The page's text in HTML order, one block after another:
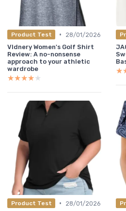
Product Test •
28/01/2026
Vldnery Women's Golf Shirt
Review: A no-nonsense
approach to your athletic
wardrobe
★★★★★
★★★★★
Product Test •
28/01/2026